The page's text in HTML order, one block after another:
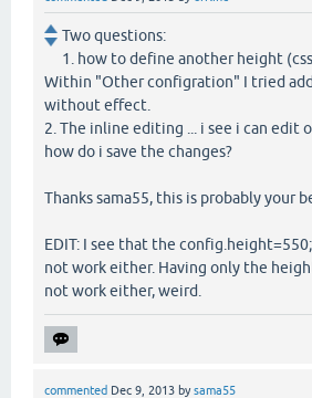
Two questions:
1. how to define another height
Within "Other configration" I tried
without effect.
2. The inline editing ... i see i can edit
how do i save the changes?
Thanks sama55, this is probably your
EDIT: I see that the
not work either. Having only the
not work either, weird.
commented Dec 9, 2013 bysama55